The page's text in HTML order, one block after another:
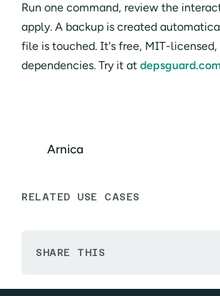
Arnica
RELATED USE CASES
SHARE THIS
Run one command, review the
apply. A backup is created
file is touched. It's free, MIT-licensed,
dependencies. Try it at depsguard.com